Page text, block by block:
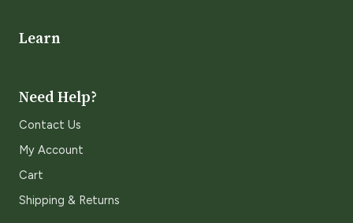
Learn
Need Help?
Contact Us
My Account
Cart
Shipping & Returns